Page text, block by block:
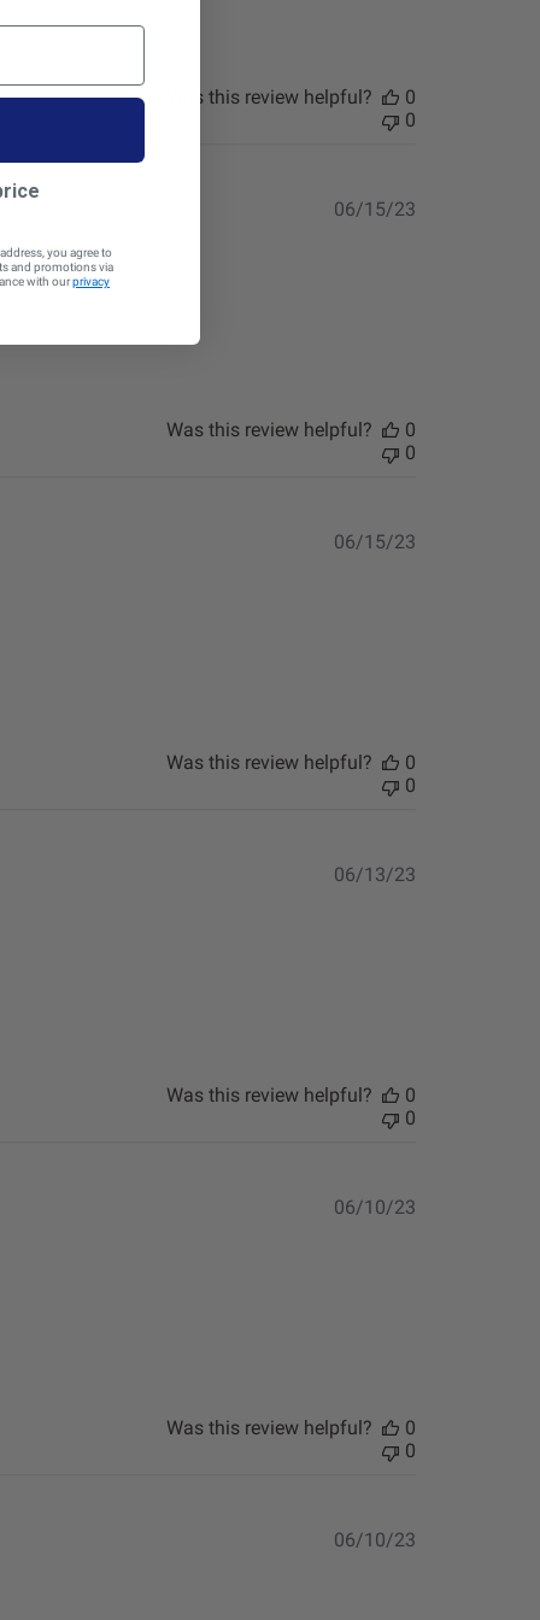
Was this review helpful?
0
0
Published
06/15/23
Was this review helpful?
0
0
Published
06/15/23
Was this review helpful?
0
0
Published
06/13/23
Was this review helpful?
0
0
Published
06/10/23
Was this review helpful?
0
0
Published
06/10/23
you agree to
and promotions via
with ourprivacy